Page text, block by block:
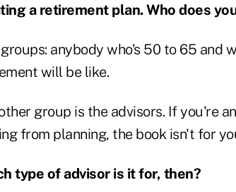
a retirement plan.Who does
anybody who's 50 to 65
will be like.
group is the advisors. If you're
from planning, the book isn't for
type of advisor is it for, then?